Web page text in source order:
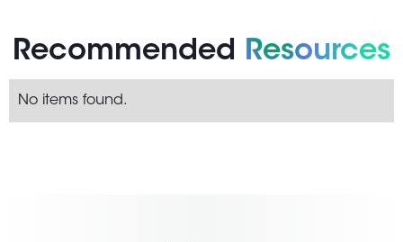
Recommended Resources
No items found.